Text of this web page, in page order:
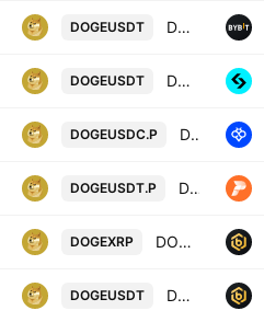
DOGEUSDT DOGEUSDT SPOT
DOGEUSDT DOGEUSDT SPOT
DOGEUSDC.P Dogecoin/USD coin
DOGEUSDT.P DOGE USDT PERPETUAL
DOGEXRP DOGECOIN/XRP
DOGEUSDT DOGECOIN/TETHER USDT